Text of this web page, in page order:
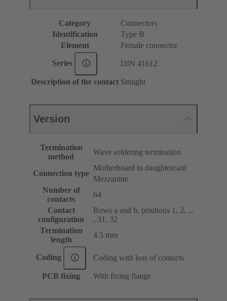
Category
Connectors
Identification
Type B
Element
Female connector
Series DIN 41612
Description of the contact Straight
Version
Termination
method
Wave soldering termination
Connection type
Motherboard to daughtercard
Mezzanine
Number of
contacts
64
Contact
configuration
Rows a and b, positions 1, 2, ...
, 31, 32
Termination
length
4.5 mm
Coding Coding with loss of contacts
PCB fixing With fixing flange